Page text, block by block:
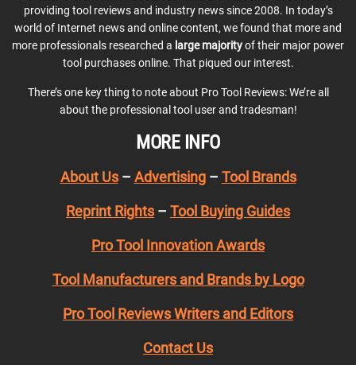
providing tool reviews and industry news since 2008. In today’s
world of Internet news and online content, we found that more and
more professionals researched a large majorityof their major power
tool purchases online. That piqued our interest.
There’s one key thing to note about Pro Tool Reviews: We’re all
about the professional tool user and tradesman!
MORE INFO
About Us– Advertising– Tool Brands
Reprint Rights – Tool Buying Guides
Pro Tool Innovation Awards
Tool Manufacturers and Brands by Logo
Pro Tool Reviews Writers and Editors
Contact Us